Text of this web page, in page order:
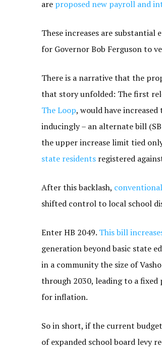
are proposed new payroll and
These increases are substantial
for Governor Bob Ferguson to
There is a narrative that the
that story unfolded: The first
The Loop, would have
inducingly – an alternate bill
the upper increase limit tied
state residents registered
After this backlash,
shifted control to local school
Enter HB 2049. This bill
generation beyond basic state
in a community the size of
through 2030, leading to a
for inflation.
So in short, if the current
of expanded school board levy